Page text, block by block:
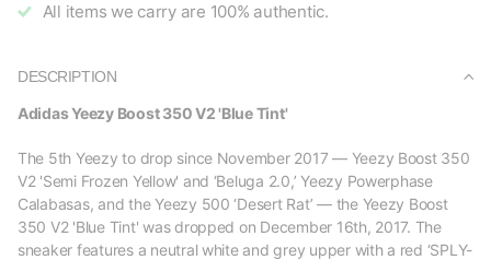
All items we carry are 100% authentic.
DESCRIPTION
Adidas Yeezy Boost 350 V2 'Blue Tint'
The 5th Yeezy to drop since November 2017 — Yeezy Boost 350
V2 'Semi Frozen Yellow' and ‘Beluga 2.0,’ Yeezy Powerphase
Calabasas, and the Yeezy 500 ‘Desert Rat’ — the Yeezy Boost
350 V2 'Blue Tint' was dropped on December 16th, 2017. The
sneaker features a neutral white and grey upper with a red ‘SPLY-